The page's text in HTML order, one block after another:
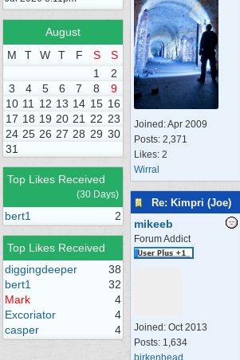
August
M
T W T F S
S
1
2
3
4 5 6 7 8
9
10 11 12 13 14 15 16
17 18 19 20 21 22 23
24 25 26 27 28 29 30
31
Top Likes Received
(30 Days)
bert1 2
Top Likes Received
diggingdeeper
38
bert1
32
Mark
4
Excoriator
4
casper
4
Joined:Apr 2009
Posts: 2,371
Likes: 2
Wirral
Re: Kimpri (Joe)
mikeeb
Forum Addict
Joined: Oct 2013
Posts: 1,634
birkenhead